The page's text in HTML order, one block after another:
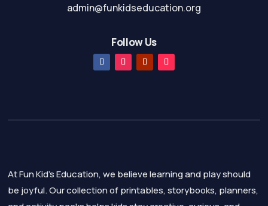
admin@funkidseducation.org
Follow Us
At Fun Kid's Education, we believe learning and play should
be joyful. Our collection of printables, storybooks, planners,